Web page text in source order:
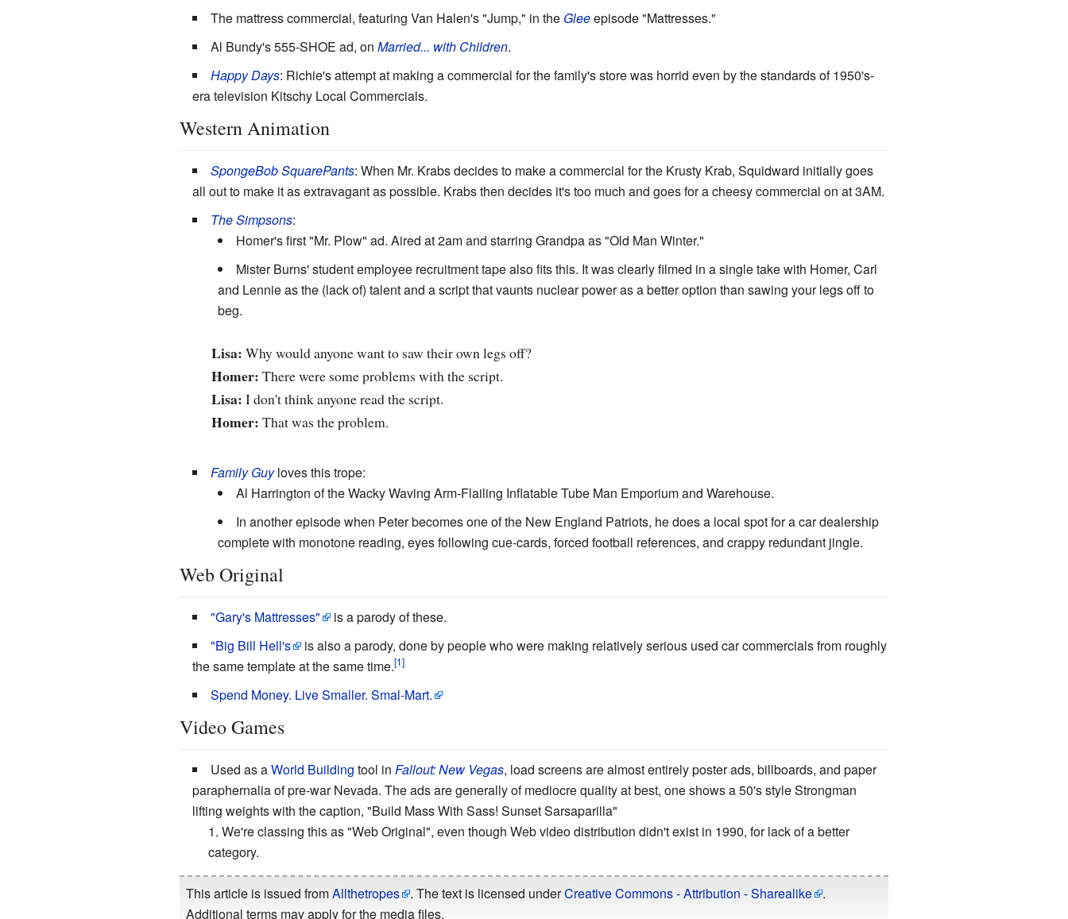
The mattress commercial, featuring Van Halen's "Jump," in the Gleeepisode "Mattresses."
Al Bundy's 555-SHOE ad, on Married... with Children.
Happy Days: Richie's attempt at making a commercial for the family's store was horrid even by the standards of 1950's-
era television Kitschy Local Commercials.
Western Animation
SpongeBob SquarePants: When Mr. Krabs decides to make a commercial for the Krusty Krab, Squidward initially goes
all out to make it as extravagant as possible. Krabs then decides it's too much and goes for a cheesy commercial on at 3AM.
The Simpsons:
Homer's first "Mr. Plow" ad. Aired at 2am and starring Grandpa as "Old Man Winter."
Mister Burns' student employee recruitment tape also fits this. It was clearly filmed in a single take with Homer, Carl
and Lennie as the (lack of) talent and a script that vaunts nuclear power as a better option than sawing your legs off to
beg.
Lisa: Why would anyone want to saw their own legs off?
Homer: There were some problems with the script.
Lisa: I don't think anyone read the script.
Homer: That was the problem.
Family Guyloves this trope:
Al Harrington of the Wacky Waving Arm-Flailing Inflatable Tube Man Emporium and Warehouse.
In another episode when Peter becomes one of the New England Patriots, he does a local spot for a car dealership
complete with monotone reading, eyes following cue-cards, forced football references, and crappy redundant jingle.
Web Original
"Gary's Mattresses" is a parody of these.
"Big Bill Hell's is also a parody, done by people who were making relatively serious used car commercials from roughly
the same template at the same time.
Spend Money. Live Smaller. Smal-Mart.
Video Games
Used as aWorld Building tool in Fallout: New Vegas, load screens are almost entirely poster ads, billboards, and paper
paraphernalia of pre-war Nevada. The ads are generally of mediocre quality at best, one shows a 50's style Strongman
lifting weights with the caption, "Build Mass With Sass! Sunset Sarsaparilla"
We're classing this as "Web Original", even though Web video distribution didn't exist in 1990, for lack of a better
category.
This article is issued fromAllthetropes . The text is licensed underCreative Commons - Attribution - Sharealike .
Additional terms may apply for the media files.